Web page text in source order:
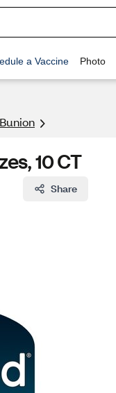
a Vaccine Photo
10 CT
Share